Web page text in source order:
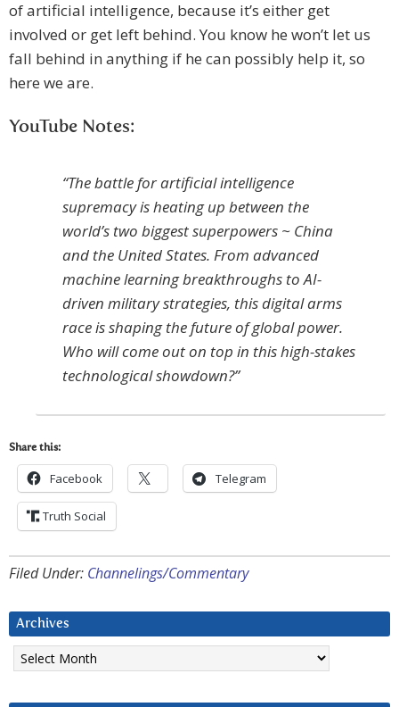
of artificial intelligence, because it’s either get
involved or get left behind. You know he won’t let us
fall behind in anything if he can possibly help it, so
here we are.
YouTube Notes:
“The battle for artificial intelligence
supremacy is heating up between the
world’s two biggest superpowers ~ China
and the United States. From advanced
machine learning breakthroughs to AI-
driven military strategies, this digital arms
race is shaping the future of global power.
Who will come out on top in this high-stakes
technological showdown?”
Share this:
Facebook Telegram
Truth Social
Filed Under: Channelings/Commentary
Archives
Archives